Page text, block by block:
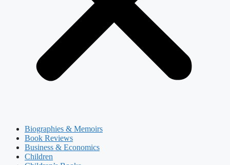
Biographies & Memoirs
Book Reviews
Business & Economics
Children